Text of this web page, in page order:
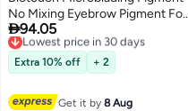
No Mixing Eyebrow Pigment For
Shading Hair Stroke Coffee
Bean Micro pigment
94.05
Lowest price in 30 days
Free Delivery
Lowest price in 30 days
Extra 10% off + 2
Get it by8 Aug